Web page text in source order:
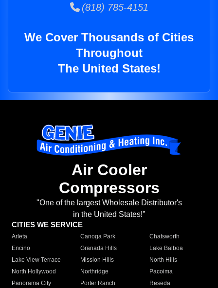
(818) 785-4151
We Cover Thousands of Cities
Throughout
The United States!
Air Cooler
Compressors
"One of the largest Wholesale Distributor's
in the United States!"
CITIES WE SERVICE
Arleta Canoga Park
Chatsworth
Encino
Granada Hills
Lake Balboa
Lake View Terrace
Mission Hills
North Hills
North Hollywood
Northridge
Pacoima
Panorama City
Porter Ranch
Reseda